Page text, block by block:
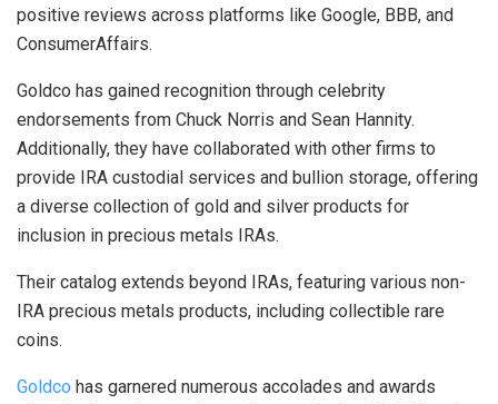
positive reviews across platforms like Google, BBB, and
ConsumerAffairs.
Goldco has gained recognition through celebrity
endorsements from Chuck Norris and Sean Hannity.
Additionally, they have collaborated with other firms to
provide IRA custodial services and bullion storage, offering
a diverse collection of gold and silver products for
inclusion in precious metals IRAs.
Their catalog extends beyond IRAs, featuring various non-
IRA precious metals products, including collectible rare
coins.
Goldco has garnered numerous accolades and awards